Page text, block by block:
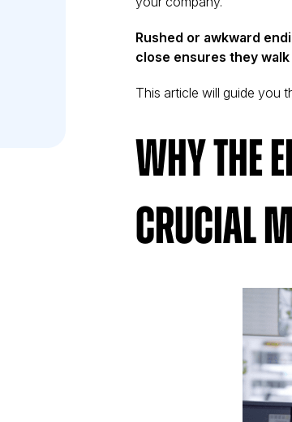
Rushed or awkward
close ensures they
This article will guide you
Why the
Crucial